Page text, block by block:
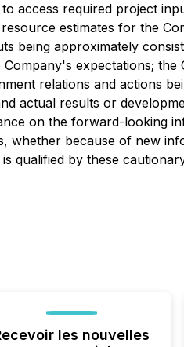
access required project
estimates for the
being approximately
expectations;
relations and actions
actual results or
on the forward-looking
whether because of new
qualified by these
les nouvelles